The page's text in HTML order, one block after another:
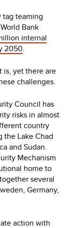
teaming
Bank
internal
2050.
is, yet there are
challenges.
Council has
risks in almost
country
the Lake Chad
and Sudan.
Mechanism
home to
several
Germany,
action with